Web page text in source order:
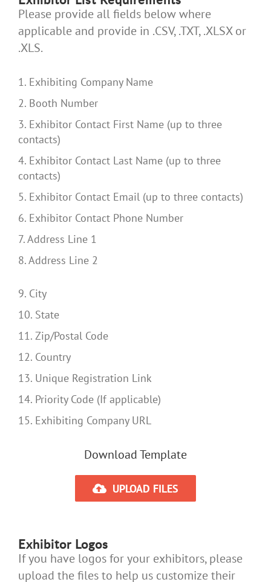
Please provide all fields below where
applicable and provide in .CSV, .TXT, .XLSX or
.XLS.
1. Exhibiting Company Name
2. Booth Number
3. Exhibitor Contact First Name (up to three
contacts)
4. Exhibitor Contact Last Name (up to three
contacts)
5. Exhibitor Contact Email (up to three contacts)
6. Exhibitor Contact Phone Number
7. Address Line 1
8. Address Line 2
9. City
10. State
11. Zip/Postal Code
12. Country
13. Unique Registration Link
14. Priority Code (If applicable)
15. Exhibiting Company URL
Download Template
UPLOAD FILES
Exhibitor Logos
If you have logos for your exhibitors, please
upload the files to help us customize their